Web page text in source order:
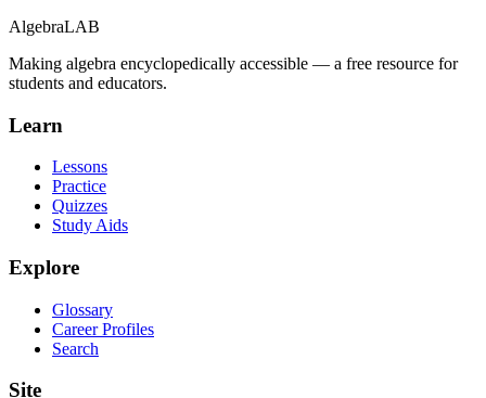
AlgebraLAB
Making algebra encyclopedically accessible — a free resource for
students and educators.
Learn
Lessons
Practice
Quizzes
Study Aids
Explore
Glossary
Career Profiles
Search
Site